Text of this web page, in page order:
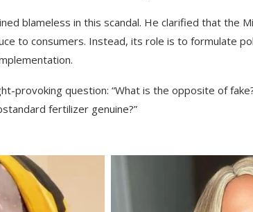
blameless in this scandal. He clarified that the
to consumers. Instead, its role is to formulate
provoking question: “What is the opposite of
fertilizer genuine?”